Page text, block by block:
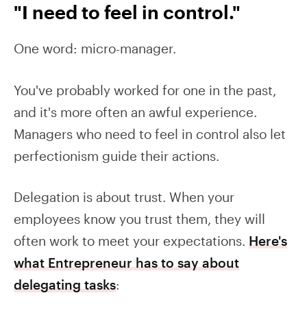
"I need to feel in control."
One word: micro-manager.
You've probably worked for one in the past,
and it's more often an awful experience.
Managers who need to feel in control also let
perfectionism guide their actions.
Delegation is about trust. When your
employees know you trust them, they will
often work to meet your expectations. Here's
what Entrepreneur has to say about
delegating tasks: